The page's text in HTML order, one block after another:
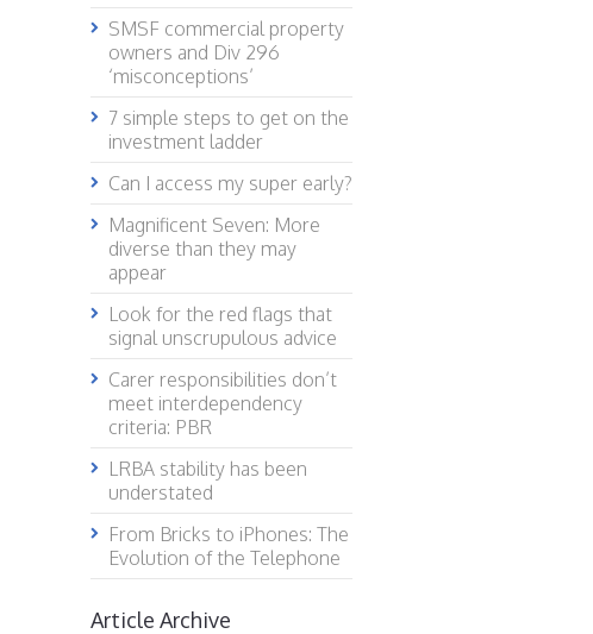
SMSF commercial property
owners and Div 296
‘misconceptions’
7 simple steps to get on the
investment ladder
Can I access my super early?
Magnificent Seven: More
diverse than they may
appear
Look for the red flags that
signal unscrupulous advice
Carer responsibilities don’t
meet interdependency
criteria: PBR
LRBA stability has been
understated
From Bricks to iPhones: The
Evolution of the Telephone
Article Archive